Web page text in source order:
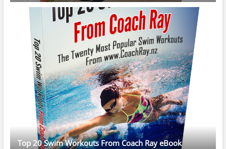
Top 20 Swim Workouts From Coach Ray eBook